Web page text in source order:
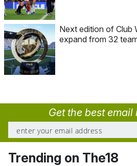
Next edition of Club
expand from 32
Get the best email
Trending on The18